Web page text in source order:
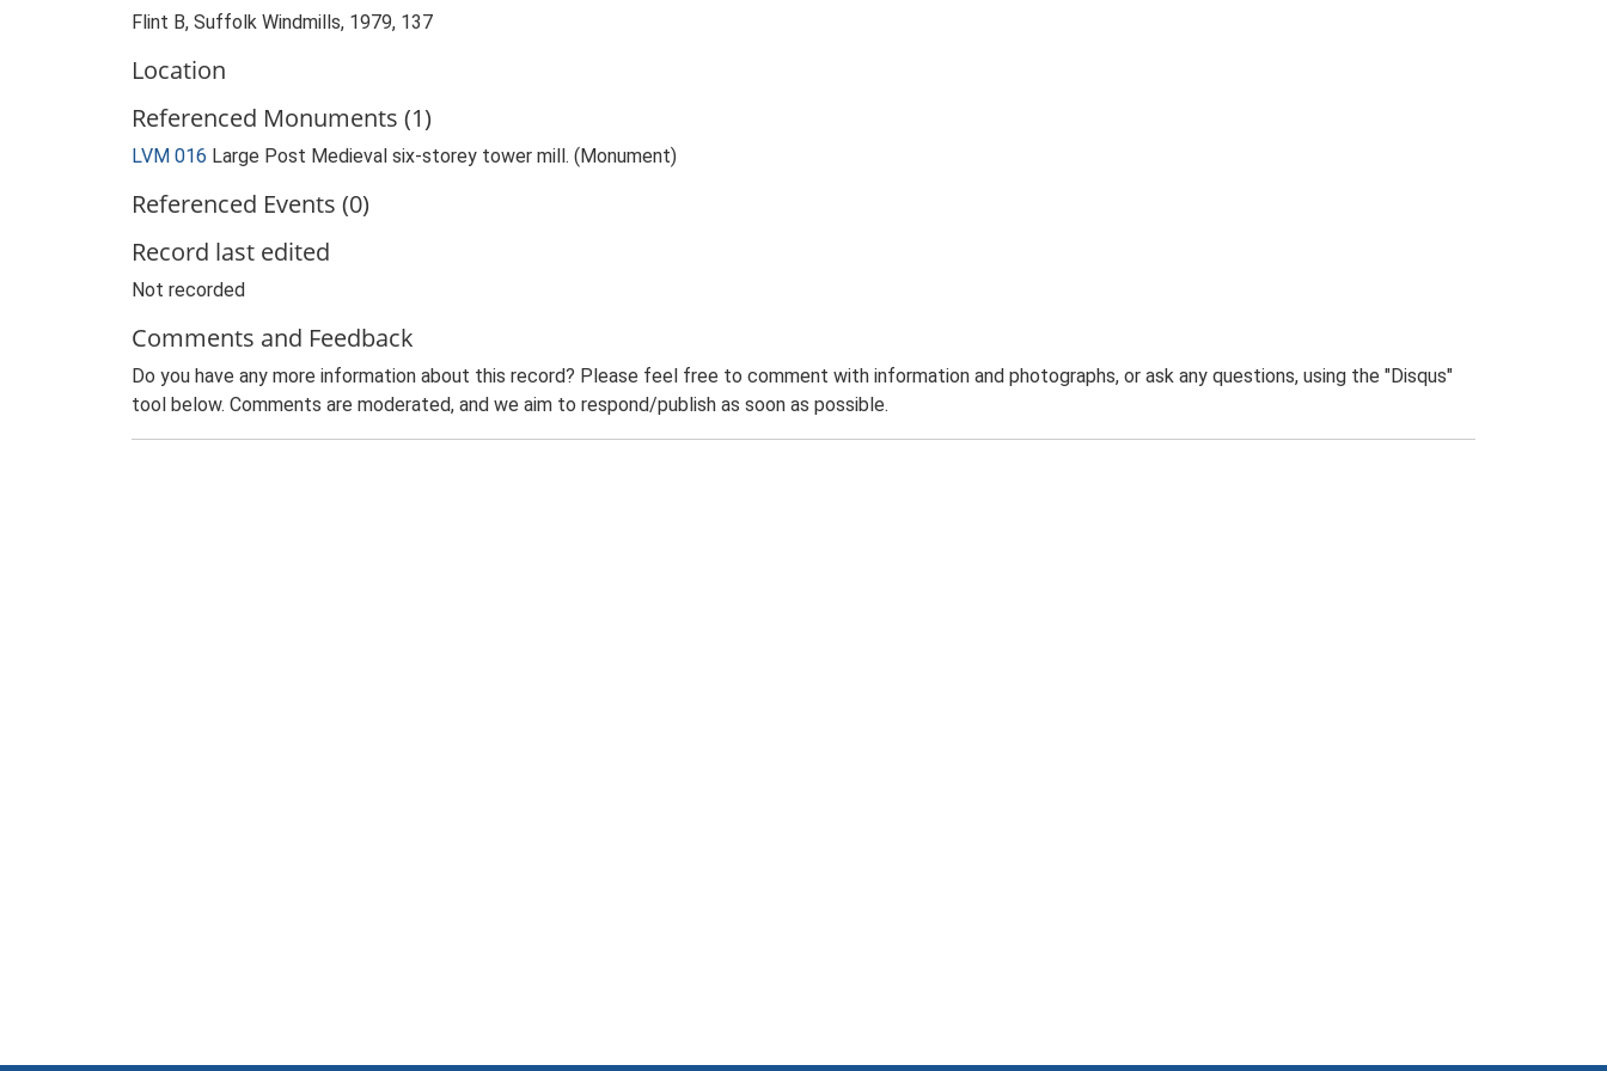
Flint B, Suffolk Windmills, 1979, 137
Location
Referenced Monuments (1)
LVM 016 Large Post Medieval six-storey tower mill. (Monument)
Referenced Events (0)
Record last edited
Not recorded
Comments and Feedback
Do you have any more information about this record? Please feel free to comment with information and photographs, or ask any questions, using the "Disqus"
tool below. Comments are moderated, and we aim to respond/publish as soon as possible.